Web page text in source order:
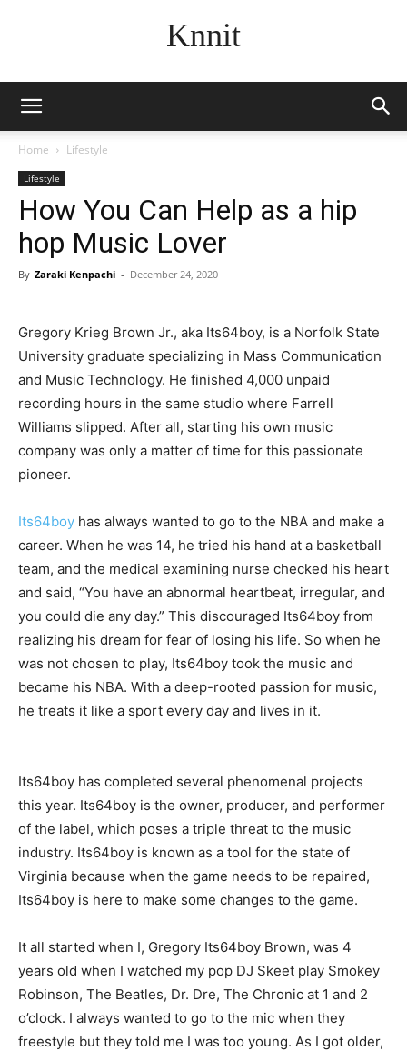
Knnit
Home Lifestyle
Lifestyle
How You Can Help as a hip
hop Music Lover
By Zaraki Kenpachi - December 24, 2020
Gregory Krieg Brown Jr., aka Its64boy, is a Norfolk State
University graduate specializing in Mass Communication
and Music Technology. He finished 4,000 unpaid
recording hours in the same studio where Farrell
Williams slipped. After all, starting his own music
company was only a matter of time for this passionate
pioneer.
Its64boy has always wanted to go to the NBA and make a
career. When he was 14, he tried his hand at a basketball
team, and the medical examining nurse checked his heart
and said, “You have an abnormal heartbeat, irregular, and
you could die any day.” This discouraged Its64boy from
realizing his dream for fear of losing his life. So when he
was not chosen to play, Its64boy took the music and
became his NBA. With a deep-rooted passion for music,
he treats it like a sport every day and lives in it.
Its64boy has completed several phenomenal projects
this year. Its64boy is the owner, producer, and performer
of the label, which poses a triple threat to the music
industry. Its64boy is known as a tool for the state of
Virginia because when the game needs to be repaired,
Its64boy is here to make some changes to the game.
It all started when I, Gregory Its64boy Brown, was 4
years old when I watched my pop DJ Skeet play Smokey
Robinson, The Beatles, Dr. Dre, The Chronic at 1 and 2
o’clock. I always wanted to go to the mic when they
freestyle but they told me I was too young. As I got older,